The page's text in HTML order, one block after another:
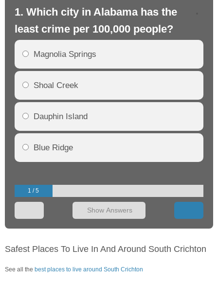
1. Which city in Alabama has the
least crime per 100,000 people?
Magnolia Springs
Shoal Creek
Dauphin Island
Blue Ridge
1 / 5
Show Answers
Safest Places To Live In And Around South Crichton
See all the best places to live around South Crichton